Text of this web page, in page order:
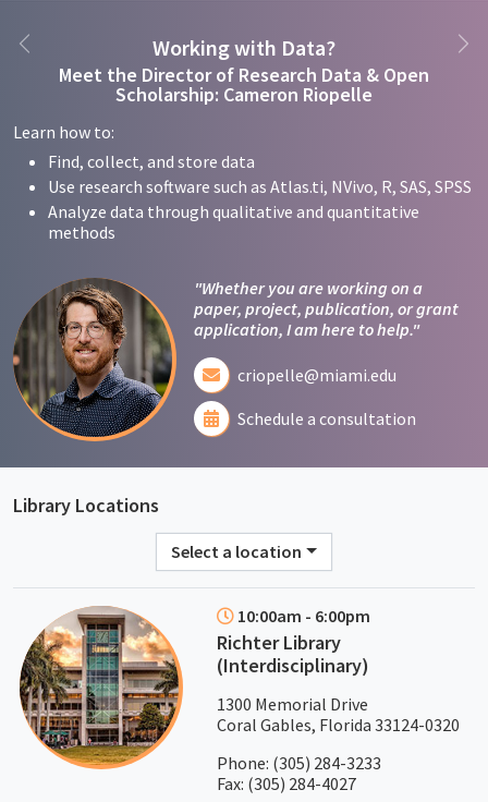
Working with Data?
Meet the Director of Research Data & Open
Scholarship: Cameron Riopelle
Learn how to:
Find, collect, and store data
Use research software such as Atlas.ti, NVivo, R, SAS, SPSS
Analyze data through qualitative and quantitative
methods
"Whether you are working on a
paper, project, publication, or grant
application, I am here to help."
criopelle@miami.edu
Schedule a consultation
Previous
Library Locations
Select a location
10:00am - 6:00pm
Richter Library
(Interdisciplinary)
1300 Memorial Drive
Coral Gables, Florida 33124-0320
Phone: (305) 284-3233
Fax: (305) 284-4027